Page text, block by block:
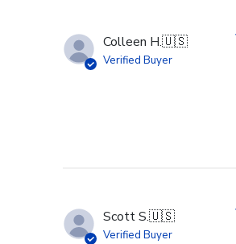
Colleen H.🇺🇸
Verified Buyer
Scott S.🇺🇸
Verified Buyer